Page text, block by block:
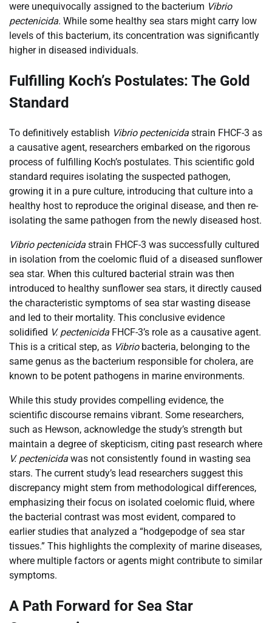
were unequivocally assigned to the bacterium Vibrio
pectenicida. While some healthy sea stars might carry low
levels of this bacterium, its concentration was significantly
higher in diseased individuals.
Fulfilling Koch’s Postulates: The Gold
Standard
To definitively establish Vibrio pectenicida strain FHCF-3 as
a causative agent, researchers embarked on the rigorous
process of fulfilling Koch’s postulates. This scientific gold
standard requires isolating the suspected pathogen,
growing it in a pure culture, introducing that culture into a
healthy host to reproduce the original disease, and then re-
isolating the same pathogen from the newly diseased host.
Vibrio pectenicida strain FHCF-3 was successfully cultured
in isolation from the coelomic fluid of a diseased sunflower
sea star. When this cultured bacterial strain was then
introduced to healthy sunflower sea stars, it directly caused
the characteristic symptoms of sea star wasting disease
and led to their mortality. This conclusive evidence
solidified V. pectenicida FHCF-3’s role as a causative agent.
This is a critical step, as Vibriobacteria, belonging to the
same genus as the bacterium responsible for cholera, are
known to be potent pathogens in marine environments.
While this study provides compelling evidence, the
scientific discourse remains vibrant. Some researchers,
such as Hewson, acknowledge the study’s strength but
maintain a degree of skepticism, citing past research where
V. pectenicida was not consistently found in wasting sea
stars. The current study’s lead researchers suggest this
discrepancy might stem from methodological differences,
emphasizing their focus on isolated coelomic fluid, where
the bacterial contrast was most evident, compared to
earlier studies that analyzed a “hodgepodge of sea star
tissues.” This highlights the complexity of marine diseases,
where multiple factors or agents might contribute to similar
symptoms.
A Path Forward for Sea Star